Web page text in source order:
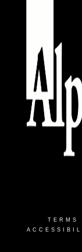
TERMS